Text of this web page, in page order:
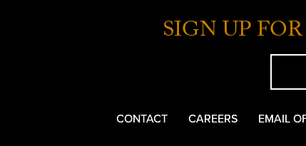
SIGN UP
CONTACT CAREERS EMAIL